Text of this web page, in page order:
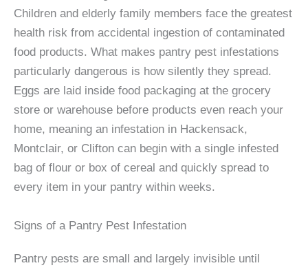
Children and elderly family members face the greatest
health risk from accidental ingestion of contaminated
food products. What makes pantry pest infestations
particularly dangerous is how silently they spread.
Eggs are laid inside food packaging at the grocery
store or warehouse before products even reach your
home, meaning an infestation in Hackensack,
Montclair, or Clifton can begin with a single infested
bag of flour or box of cereal and quickly spread to
every item in your pantry within weeks.
Signs of a Pantry Pest Infestation
Pantry pests are small and largely invisible until